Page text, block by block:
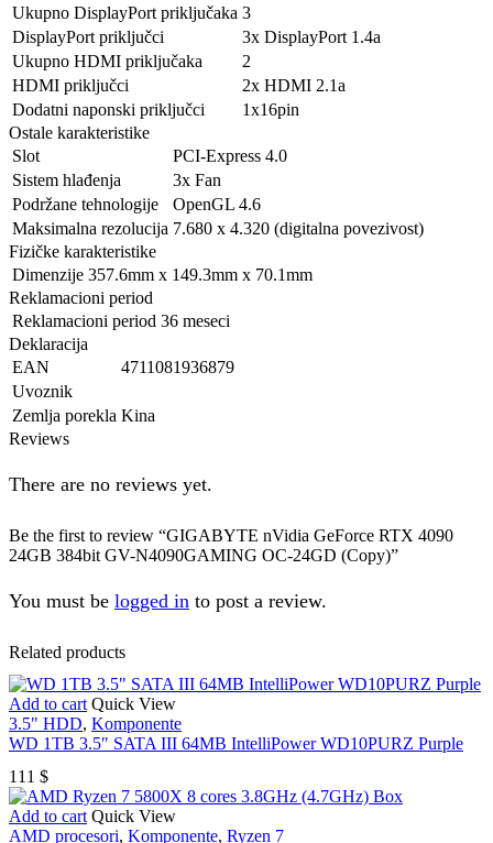
Ukupno DisplayPort priključaka 3
DisplayPort priključci
3x DisplayPort 1.4a
Ukupno HDMI priključaka
2
HDMI priključci
2x HDMI 2.1a
Dodatni naponski priključci
1x16pin
Ostale karakteristike
Slot
PCI-Express 4.0
Sistem hlađenja
3x Fan
Podržane tehnologije
OpenGL 4.6
Maksimalna rezolucija 7.680 x 4.320 (digitalna povezivost)
Fizičke karakteristike
Dimenzije 357.6mm x 149.3mm x 70.1mm
Reklamacioni period
Reklamacioni period 36 meseci
Deklaracija
EAN
4711081936879
Uvoznik
Zemlja porekla Kina
Reviews
There are no reviews yet.
Be the first to review “GIGABYTE nVidia GeForce RTX 4090
24GB 384bit GV-N4090GAMING OC-24GD (Copy)”
You must be logged in to post a review.
Related products
Add to cart Quick View
3.5" HDD, Komponente
WD 1TB 3.5″ SATA III 64MB IntelliPower WD10PURZ Purple
111 $
Add to cart Quick View
AMD procesori, Komponente, Ryzen 7